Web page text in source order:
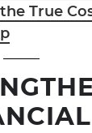
True